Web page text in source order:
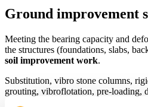
Ground improvement
Meeting the bearing capacity and
the structures (foundations, slabs,
soil improvement work.
Substitution, vibro stone columns,
grouting, vibroflotation, pre-loading,